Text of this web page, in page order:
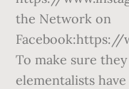
the Network on
Facebook:https://
To make sure
elementalists